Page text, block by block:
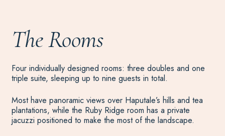
The Rooms
Four individually designed rooms: three doubles and one
triple suite, sleeping up to nine guests in total.
Most have panoramic views over Haputale’s hills and tea
plantations, while the Ruby Ridge room has a private
jacuzzi positioned to make the most of the landscape.